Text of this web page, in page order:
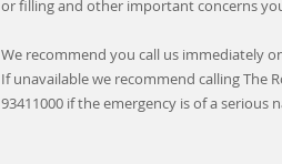
or filling and other important concerns
We recommend you call us immediately
If unavailable we recommend calling The
93411000 if the emergency is of a serious